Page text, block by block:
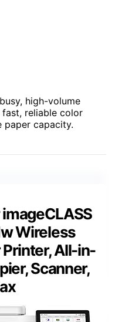
high-volume
reliable color
paper capacity.
Wireless
All-in-
Scanner,